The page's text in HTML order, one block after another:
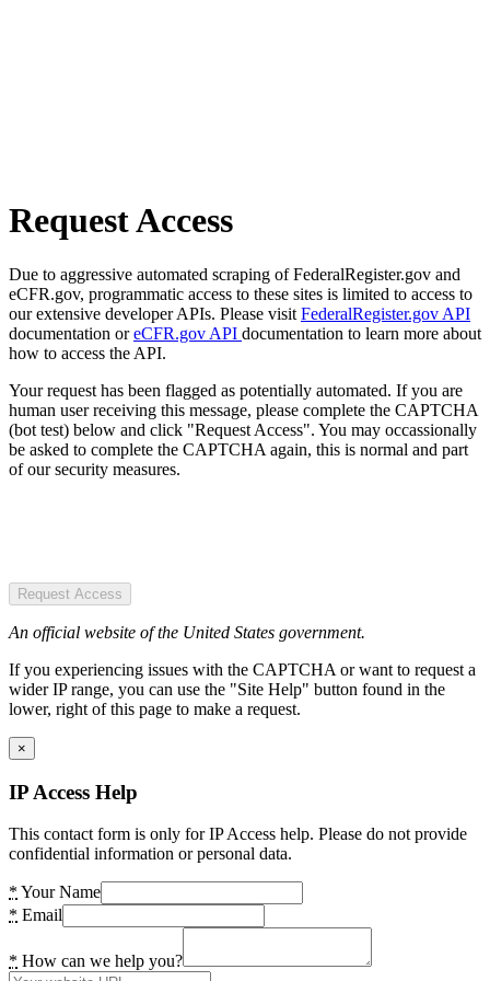
Request Access
Due to aggressive automated scraping of FederalRegister.gov and
eCFR.gov, programmatic access to these sites is limited to access to
our extensive developer APIs. Please visit FederalRegister.gov API
documentation oreCFR.gov API documentation to learn more about
how to access the API.
Your request has been flagged as potentially automated. If you are
human user receiving this message, please complete the CAPTCHA
(bot test) below and click "Request Access". You may occassionally
be asked to complete the CAPTCHA again, this is normal and part
of our security measures.
Request Access
An official website of the United States government.
If you experiencing issues with the CAPTCHA or want to request a
wider IP range, you can use the "Site Help" button found in the
lower, right of this page to make a request.
×
IP Access Help
This contact form is only for IP Access help. Please do not provide
confidential information or personal data.
* Your Name
* Email
* How can we help you?